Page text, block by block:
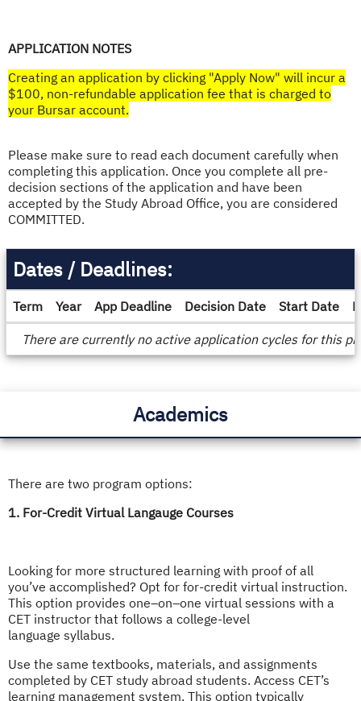
APPLICATION NOTES
Creating an application by clicking "Apply Now" will incur a
$100, non-refundable application fee that is charged to
your Bursar account.​
Please make sure to read each document carefully when
completing this application. Once you complete all pre-
decision sections of the application and have been
accepted by the Study Abroad Office, you are considered
COMMITTED.
Deadlines
Dates / Deadlines:
Term Year App Deadline Decision Date Start Date
There are currently no active application cycles for this
Academics
There are two program options:
1. For-Credit Virtual Langauge Courses
Looking for more structured learning with proof of all
you’ve accomplished? Opt for for-credit virtual instruction.
This option provides one–on–one virtual sessions with a
CET instructor that follows a college-level
language syllabus.
Use the same textbooks, materials, and assignments
completed by CET study abroad students. Access CET’s
learning management system. This option typically